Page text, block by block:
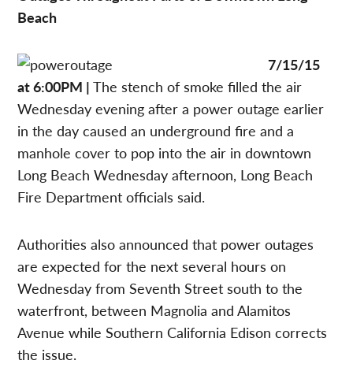
Beach
7/15/15
at 6:00PM | The stench of smoke filled the air
Wednesday evening after a power outage earlier
in the day caused an underground fire and a
manhole cover to pop into the air in downtown
Long Beach Wednesday afternoon, Long Beach
Fire Department officials said.
Authorities also announced that power outages
are expected for the next several hours on
Wednesday from Seventh Street south to the
waterfront, between Magnolia and Alamitos
Avenue while Southern California Edison corrects
the issue.